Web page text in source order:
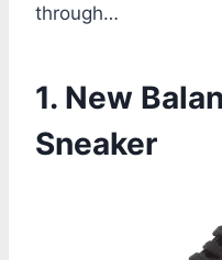
through…
1. New
Sneaker